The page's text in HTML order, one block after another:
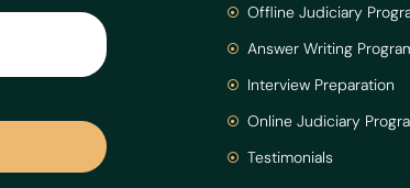
Offline Judiciary
Answer Writing
Interview Preparation
Online Judiciary
Testimonials